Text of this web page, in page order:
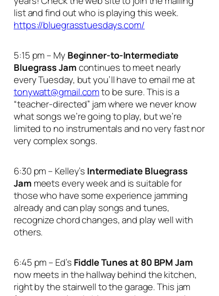
list and find out who is playing this week.
https://bluegrasstuesdays.com/
5:15 pm – My Beginner-to-Intermediate
Bluegrass Jamcontinues to meet nearly
every Tuesday, but you’ll have to email me at
tonywatt@gmail.comto be sure. This is a
“teacher-directed” jam where we never know
what songs we’re going to play, but we’re
limited to no instrumentals and no very fast nor
very complex songs.
6:30 pm – Kelley’s Intermediate Bluegrass
Jam meets every week and is suitable for
those who have some experience jamming
already and can play songs and tunes,
recognize chord changes, and play well with
others.
6:45 pm – Ed’s Fiddle Tunes at 80 BPM Jam
now meets in the hallway behind the kitchen,
right by the stairwell to the garage. This jam